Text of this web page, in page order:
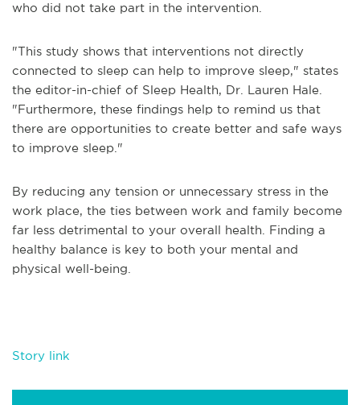
who did not take part in the intervention.
"This study shows that interventions not directly
connected to sleep can help to improve sleep," states
the editor-in-chief of Sleep Health, Dr. Lauren Hale.
"Furthermore, these findings help to remind us that
there are opportunities to create better and safe ways
to improve sleep."
By reducing any tension or unnecessary stress in the
work place, the ties between work and family become
far less detrimental to your overall health. Finding a
healthy balance is key to both your mental and
physical well-being.
Story link